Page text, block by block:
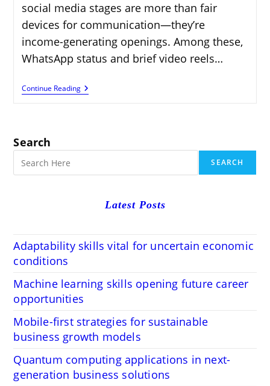
social media stages are more than fair
devices for communication—they’re
income-generating openings. Among these,
WhatsApp status and brief video reels…
Continue ReadingHow
To
Search
SEARCH
Latest Posts
Adaptability skills vital for uncertain economic
conditions
Machine learning skills opening future career
opportunities
Mobile-first strategies for sustainable
business growth models
Quantum computing applications in next-
generation business solutions